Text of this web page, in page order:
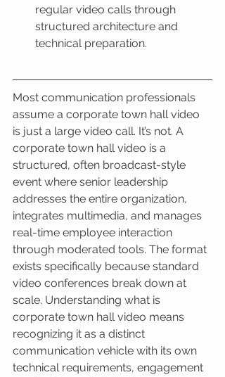
regular video calls through
structured architecture and
technical preparation.
Most communication professionals
assume a corporate town hall video
is just a large video call. It’s not. A
corporate town hall video is a
structured, often broadcast-style
event where senior leadership
addresses the entire organization,
integrates multimedia, and manages
real-time employee interaction
through moderated tools. The format
exists specifically because standard
video conferences break down at
scale. Understanding what is
corporate town hall video means
recognizing it as a distinct
communication vehicle with its own
technical requirements, engagement